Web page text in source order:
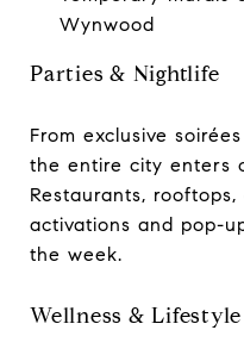
Wynwood
Parties & Nightlife
From exclusive
the entire city enters
Restaurants,
activations and pop-
the week.
Wellness &